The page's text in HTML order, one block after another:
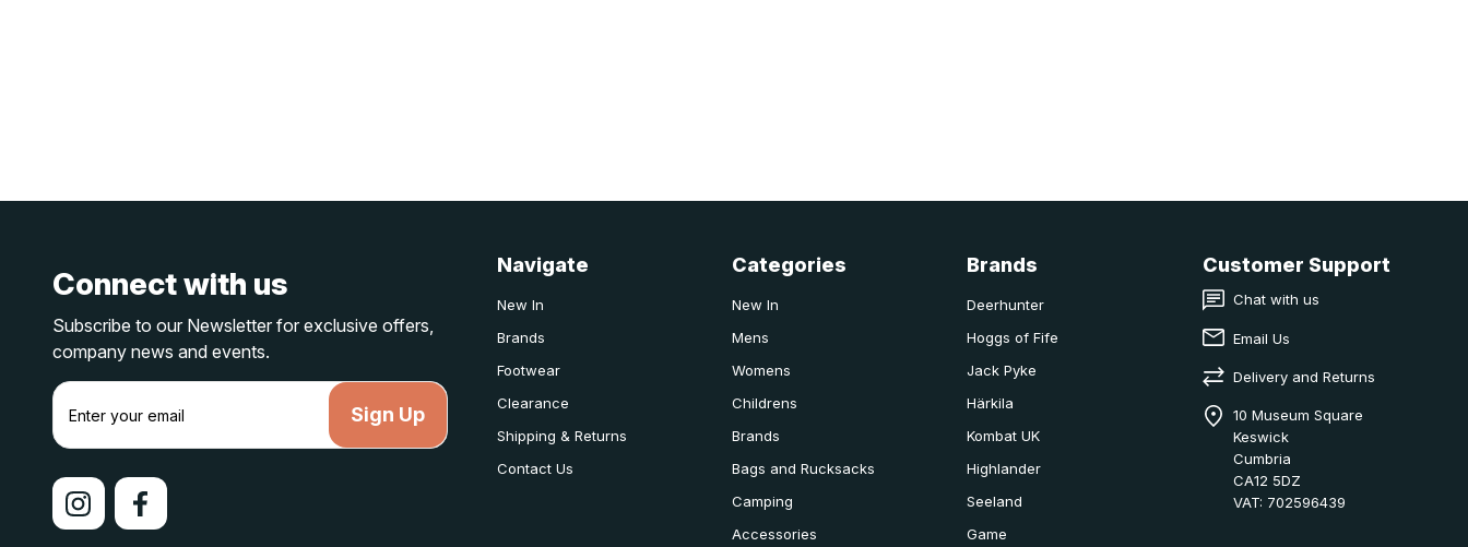
Connect with us
Subscribe to our Newsletter for exclusive offers,
company news and events.
E
a
l
d
Navigate
New In
Brands
Footwear
Clearance
Shipping & Returns
Contact Us
Categories
New In
Mens
Womens
Childrens
Brands
Bags and Rucksacks
Camping
Accessories
Brands
Deerhunter
Hoggs of Fife
Jack Pyke
Härkila
Kombat UK
Highlander
Seeland
Game
Customer Support
Chat with us
Email Us
Delivery and Returns
10 Museum Square
Keswick
Cumbria
CA12 5DZ
VAT: 702596439